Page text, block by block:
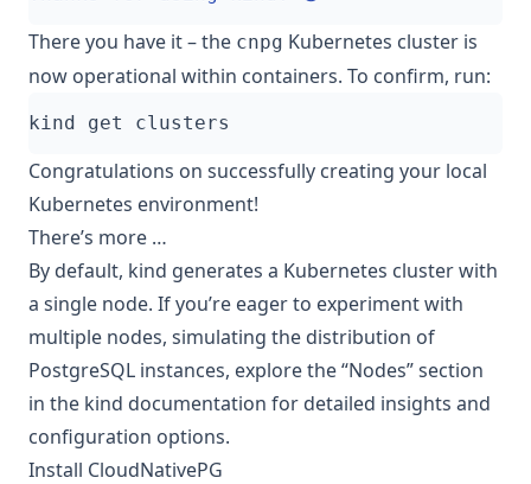
There you have it – the cnpg Kubernetes cluster is
now operational within containers. To confirm, run:
Congratulations on successfully creating your local
Kubernetes environment!
There’s more …
By default, kind generates a Kubernetes cluster with
a single node. If you’re eager to experiment with
multiple nodes, simulating the distribution of
PostgreSQL instances, explore the“Nodes”section
in the kind documentation for detailed insights and
configuration options.
Install CloudNativePG